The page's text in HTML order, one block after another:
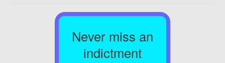
Never miss an
indictment